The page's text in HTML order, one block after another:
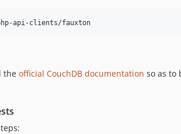
the official CouchDB documentation so as to